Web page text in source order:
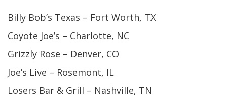
Billy Bob’s Texas – Fort Worth, TX
Coyote Joe’s – Charlotte, NC
Grizzly Rose – Denver, CO
Joe’s Live – Rosemont, IL
Losers Bar & Grill – Nashville, TN